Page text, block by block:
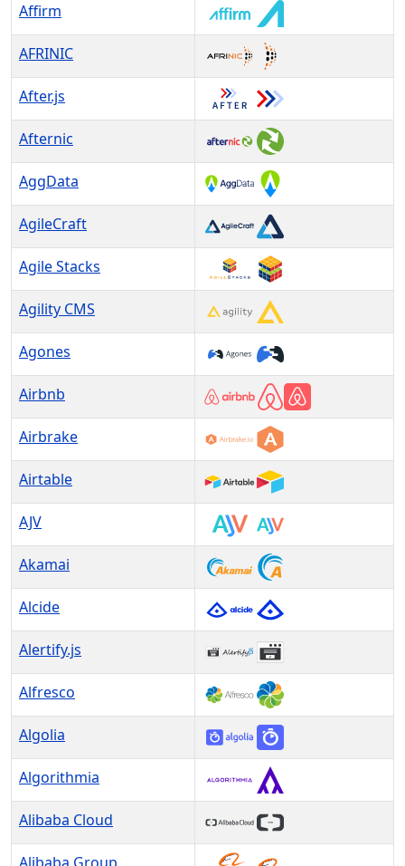
Affirm
AFRINIC
After.js
Afternic
AggData
AgileCraft
Agile Stacks
Agility CMS
Agones
Airbnb
Airbrake
Airtable
AJV
Akamai
Alcide
Alertify.js
Alfresco
Algolia
Algorithmia
Alibaba Cloud